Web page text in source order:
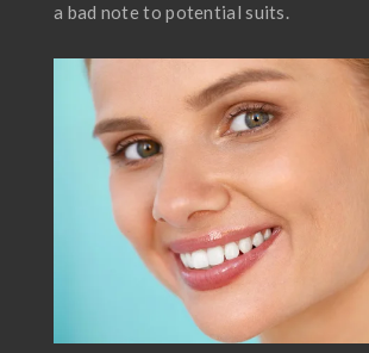
a bad note to potential suits.